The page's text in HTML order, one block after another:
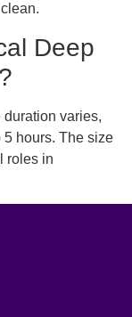
Deep
duration varies,
5 hours. The size
roles in